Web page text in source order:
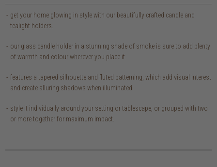
get your home glowing in style with our beautifully crafted candle and
tealight holders.
our glass candle holder in a stunning shade of smoke is sure to add plenty
of warmth and colour wherever you place it.
features a tapered silhouette and fluted patterning, which add visual interest
and create alluring shadows when illuminated.
style it individually around your setting or tablescape, or grouped with two
or more together for maximum impact.